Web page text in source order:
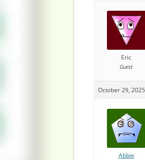
Eric
Guest
October 29,
Abbie